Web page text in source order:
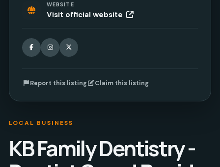
LOCAL BUSINESS
KB Family Dentistry -
WEBSITE
Visit official website
FacebookInstagram
X
Report this listing Claim this listing